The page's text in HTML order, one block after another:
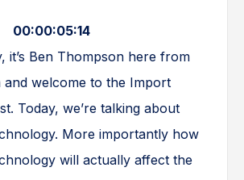
it’s Ben Thompson here from
and welcome to the Import
Today, we’re talking about
More importantly how
will actually affect the